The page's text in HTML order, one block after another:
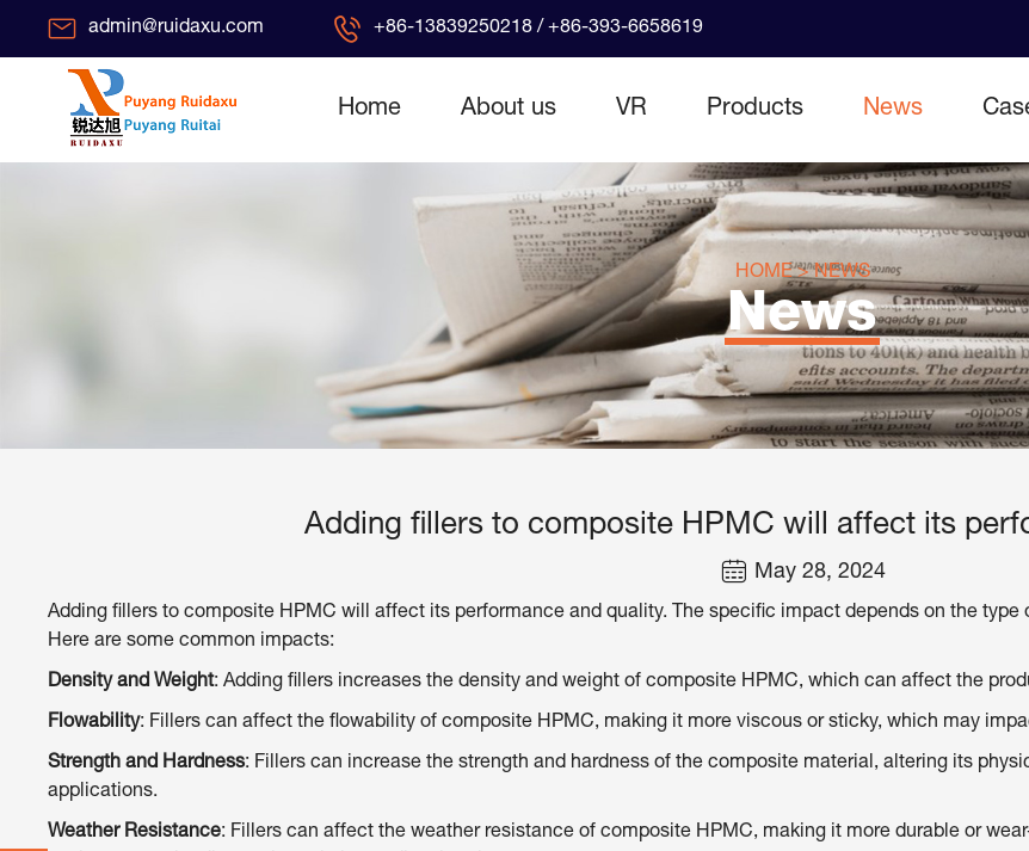
admin@ruidaxu.com +86-13839250218 / +86-393-6658619
Home About us VR Products News
HOME>NEWS
News
Adding fillers to composite HPMC will affect its
May 28, 2024
Adding fillers to composite HPMC will affect its performance and quality. The specific impact depends on the
Here are some common impacts:
Density and Weight: Adding fillers increases the density and weight of composite HPMC, which can affect the
Flowability: Fillers can affect the flowability of composite HPMC, making it more viscous or sticky, which may
Strength and Hardness: Fillers can increase the strength and hardness of the composite material, altering its
applications.
Weather Resistance: Fillers can affect the weather resistance of composite HPMC, making it more durable or